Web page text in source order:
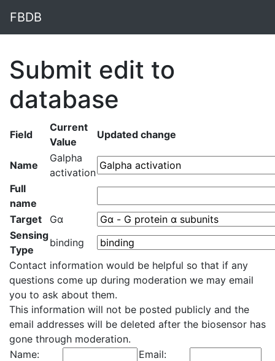
FBDB
Submit edit to
database
Field
Current
Value
Updated change
Name
Galpha
activation
Full
name
Target
Gα
Sensing
Type
binding
Contact information would be helpful so that if any
questions come up during moderation we may email
you to ask about them.
This information will not be posted publicly and the
email addresses will be deleted after the biosensor has
gone through moderation.
Name:
Email: